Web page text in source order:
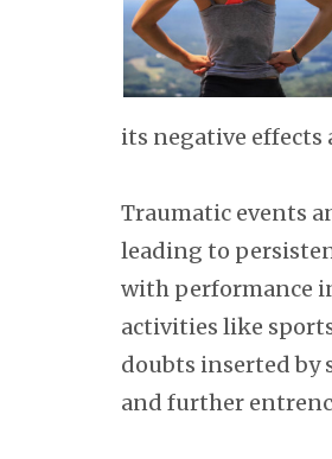
its negative effects
Traumatic events
leading to
with performance
activities like
doubts inserted by
and further